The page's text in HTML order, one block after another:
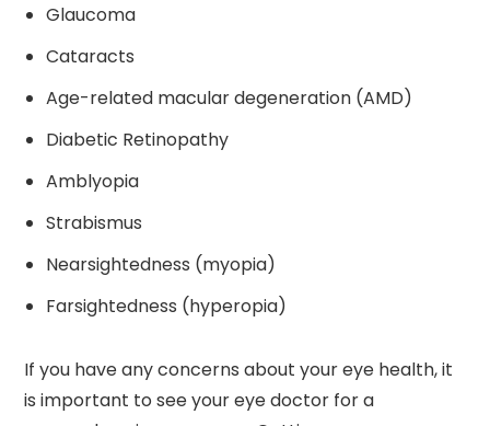
Glaucoma
Cataracts
Age-related macular degeneration (AMD)
Diabetic Retinopathy
Amblyopia
Strabismus
Nearsightedness (myopia)
Farsightedness (hyperopia)
If you have any concerns about your eye health, it
is important to see your eye doctor for a